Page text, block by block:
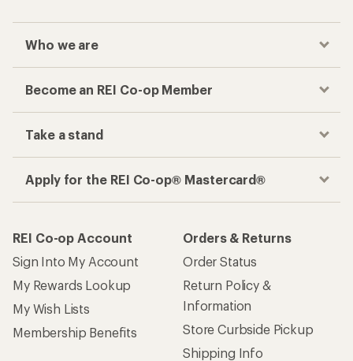
Who we are
Become an REI Co-op Member
Take a stand
Apply for the REI Co-op® Mastercard®
REI Co-op Account
Sign Into My Account
My Rewards Lookup
My Wish Lists
Membership Benefits
Orders & Returns
Order Status
Return Policy &
Information
Store Curbside Pickup
Shipping Info